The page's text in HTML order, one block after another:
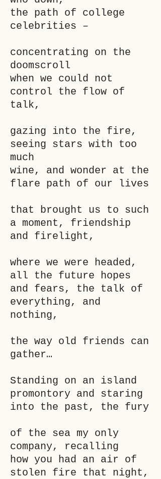
the path of college
celebrities –
concentrating on the
doomscroll
when we could not
control the flow of
talk,
gazing into the fire,
seeing stars with too
much
wine, and wonder at the
flare path of our lives
that brought us to such
a moment, friendship
and firelight,
where we were headed,
all the future hopes
and fears, the talk of
everything, and
nothing,
the way old friends can
gather…
Standing on an island
promontory and staring
into the past, the fury
of the sea my only
company, recalling
how you had an air of
stolen fire that night,